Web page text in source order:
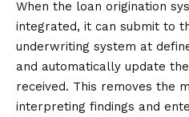
When the loan origination
integrated, it can submit to
underwriting system at
and automatically update
received. This removes the
interpreting findings and